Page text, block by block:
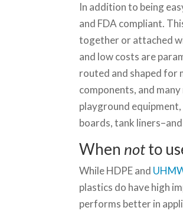
In addition to being
and FDA compliant.
together or attached
and low costs are
routed and shaped for
components, and
playground
boards, tank
When notto
While HDPE and
plastics do have high
performs better in